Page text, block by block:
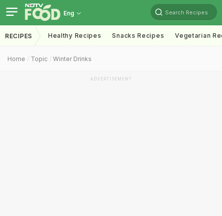
Eng Search Recipes
RECIPES Healthy Recipes Snacks Recipes Vegetarian
Home Topic Winter Drinks
ADVERTISEMENT